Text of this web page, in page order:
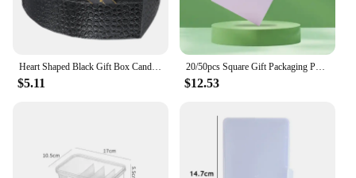
$5.11
20/50pcs Square Gift Packaging Paper Box Red Yellow Blue Pink Products Business Cardboard Paper Box DIY Empty Gift Box
$12.53